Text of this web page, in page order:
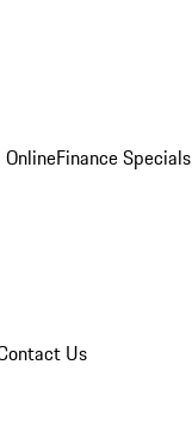
OnlineFinance Specials
Us